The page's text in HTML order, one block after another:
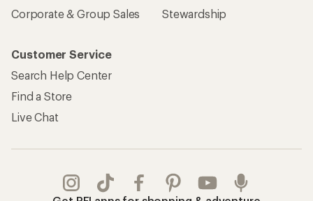
Corporate & Group Sales
Stewardship
Customer Service
Search Help Center
Find a Store
Live Chat